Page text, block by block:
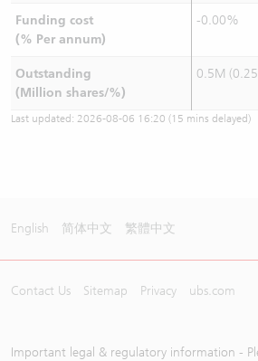
Funding cost
(% Per annum)
-0.00%
Outstanding
(Million shares/%)
0.5M
Last updated: 2026-08-06 16:20 (15 mins delayed)
English 简体中文 繁體中文
Contact Us Sitemap Privacy ubs.com
Important legal & regulatory information -